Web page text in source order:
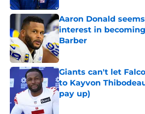
Aaron Donald
interest in
Barber
Published by on Invalid Date
Giants can't let
to Kayvon
pay up)